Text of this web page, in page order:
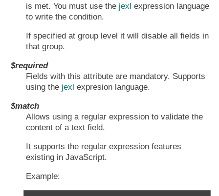
is met. You must use the jexl expression language
to write the condition.
If specified at group level it will disable all fields in
that group.
$required
Fields with this attribute are mandatory. Supports
using the jexl expresion language.
$match
Allows using a regular expression to validate the
content of a text field.
It supports the regular expression features
existing in JavaScript.
Example: